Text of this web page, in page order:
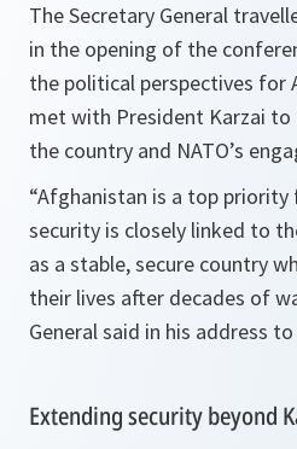
The Secretary General
in the opening of the
the political perspectives for
met with President Karzai
the country and NATO’s
“Afghanistan is a top priority
security is closely linked to
as a stable, secure country
their lives after decades of
General said in his address
Extending security beyond